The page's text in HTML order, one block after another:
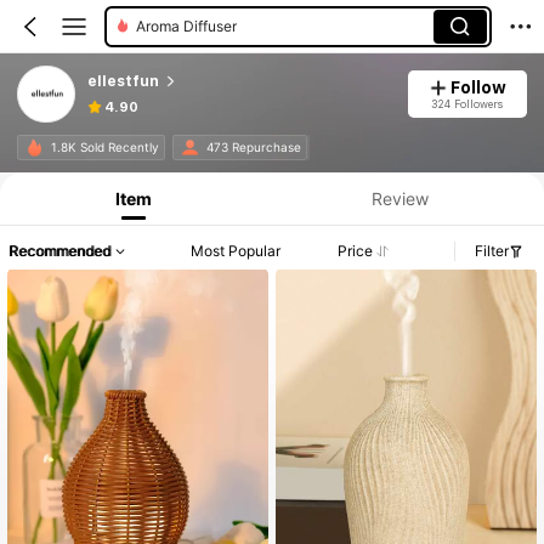
Aroma Diffuser
ellestfun
4.90
Follow
324 Followers
1.8K Sold Recently 473 Repurchase
Item Review
Recommended Most Popular Price Filter